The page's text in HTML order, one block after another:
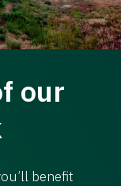
our
benefit